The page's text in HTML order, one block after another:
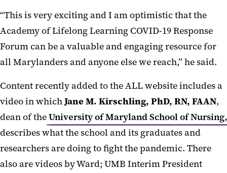
“This is very exciting and I am optimistic that the
Academy of Lifelong Learning COVID-19 Response
Forum can be a valuable and engaging resource for
all Marylanders and anyone else we reach,” he said.
Content recently added to the ALL website includes a
video in whichJane M. Kirschling, PhD, RN, FAAN,
dean of theUniversity of Maryland School of Nursing,
describes what the school and its graduates and
researchers are doing to fight the pandemic. There
also are videos by Ward; UMB Interim President